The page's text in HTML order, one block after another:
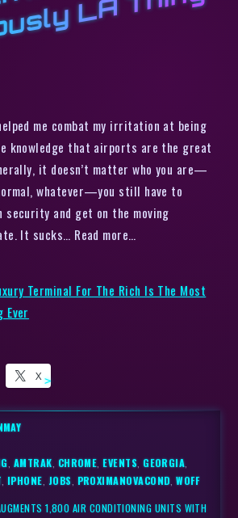
I
me combat my irritation at being
knowledge that airports are the great
it doesn’t matter who you are—
whatever—you still have to
security and get on the moving
It sucks… Read more…
Terminal For The Rich Is The Most
Ever
X
AMTRAK CHROME ,EVENTS ,GEORGIA
IPHONE JOBS PROXIMANOVACOND ,WOFF
1,800 AIR CONDITIONING UNITS WITH